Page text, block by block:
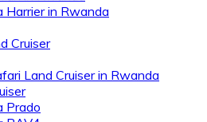
Harrier in Rwanda
Cruiser
Land Cruiser in Rwanda
Prado